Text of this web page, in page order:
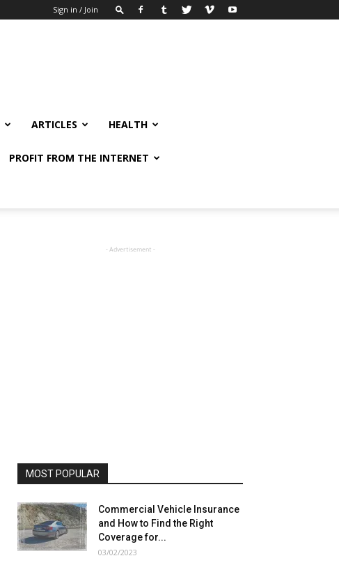
Sign in / Join
ARTICLES HEALTH
PROFIT FROM THE INTERNET
- Advertisement -
MOST POPULAR
Commercial Vehicle Insurance
and How to Find the Right
Coverage for...
03/02/2023